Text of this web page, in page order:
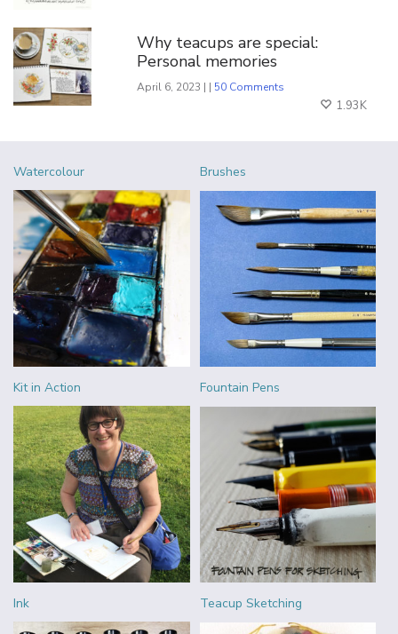
Why teacups are special:
Personal memories
April 6, 2023 | | 50 Comments
1.93K
Watercolour Brushes
Kit in Action Fountain Pens
Ink Teacup Sketching